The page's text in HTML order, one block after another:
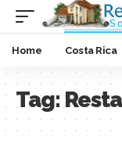
Home Costa Rica
Tag: